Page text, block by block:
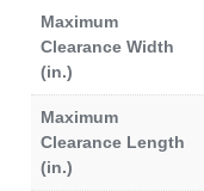
Maximum
Clearance Width
(in.)
Maximum
Clearance Length
(in.)